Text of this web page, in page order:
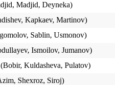
Madjid, Deyneka)
Kapkaev, Martinov)
Sablin, Usmonov)
Ismoilov, Jumanov)
Kuldasheva, Pulatov)
Shexroz, Siroj)